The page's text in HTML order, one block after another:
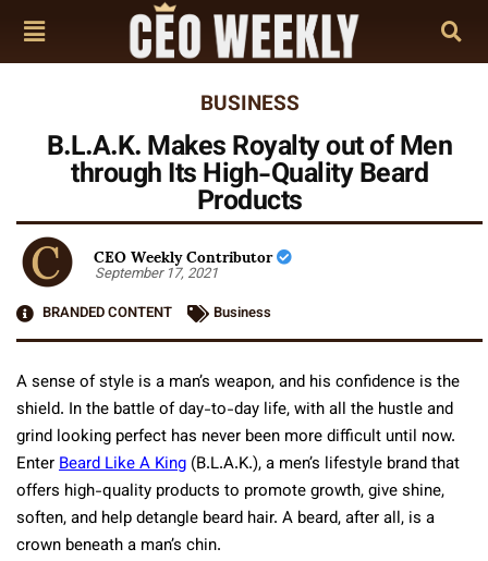
BUSINESS
B.L.A.K. Makes Royalty out of Men
through Its High-Quality Beard
Products
CEO Weekly Contributor
September 17, 2021
BRANDED CONTENT
Business
A sense of style is a man’s weapon, and his confidence is the
shield. In the battle of day-to-day life, with all the hustle and
grind looking perfect has never been more difficult until now.
EnterBeard Like A King (B.L.A.K.), a men’s lifestyle brand that
offers high-quality products to promote growth, give shine,
soften, and help detangle beard hair. A beard, after all, is a
crown beneath a man’s chin.